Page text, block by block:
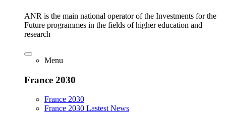
ANR is the main national operator of the Investments for the
Future programmes in the fields of higher education and
research
Menu
France 2030
France 2030
France 2030 Lastest News